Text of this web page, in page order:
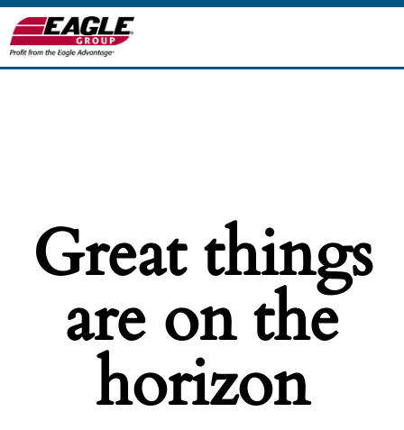
Great things
are on the
horizon